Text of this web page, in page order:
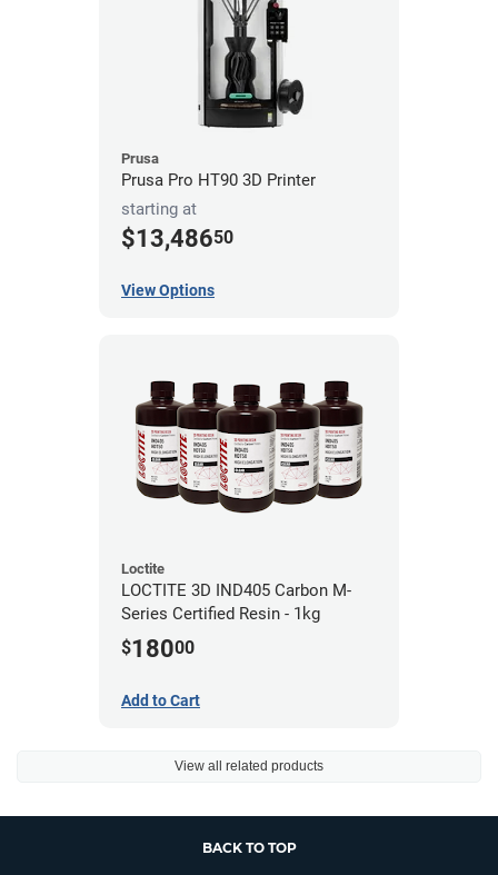
Prusa
Prusa Pro HT90 3D Printer
starting at
$13,48650
View Options
Loctite
LOCTITE 3D IND405 Carbon M-
Series Certified Resin - 1kg
$18000
Add to Cart
View all related products
BACK TO TOP